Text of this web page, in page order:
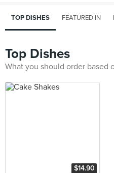
TOP DISHES FEATURED IN
Top Dishes
What you should order based
$14.90